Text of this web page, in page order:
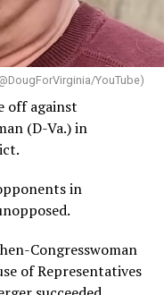
YouTube)
off against
(D-Va.) in
in
Congresswoman
of Representatives